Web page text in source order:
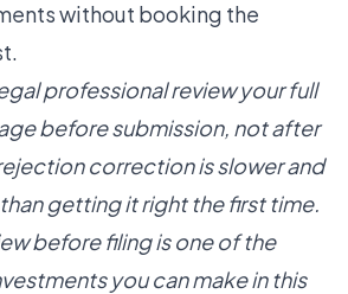
without booking the
professional review your full
before submission, not after
correction is slower and
getting it right the first time.
before filing is one of the
you can make in this